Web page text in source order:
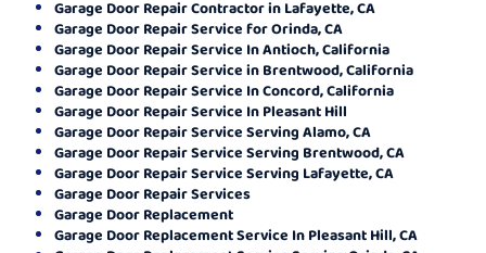
Garage Door Repair Contractor in Lafayette, CA
Garage Door Repair Service for Orinda, CA
Garage Door Repair Service In Antioch, California
Garage Door Repair Service in Brentwood, California
Garage Door Repair Service In Concord, California
Garage Door Repair Service In Pleasant Hill
Garage Door Repair Service Serving Alamo, CA
Garage Door Repair Service Serving Brentwood, CA
Garage Door Repair Service Serving Lafayette, CA
Garage Door Repair Services
Garage Door Replacement
Garage Door Replacement Service In Pleasant Hill, CA